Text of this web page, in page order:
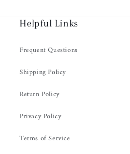
Helpful Links
Frequent Questions
Shipping Policy
Return Policy
Privacy Policy
Terms of Service